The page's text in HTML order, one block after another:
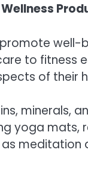
to fitness
of their
minerals,
yoga